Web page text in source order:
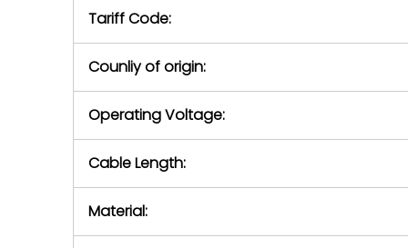
Tariff Code:
Counliy of origin:
Operating Voltage:
Cable Length:
Material: